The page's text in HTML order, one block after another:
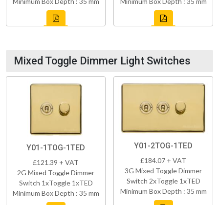
Mixed Toggle Dimmer Light Switches
Y01-1TOG-1TED
£121.39 + VAT
2G Mixed Toggle Dimmer
Switch 1xToggle 1xTED
Minimum Box Depth : 35 mm
Y01-2TOG-1TED
£184.07 + VAT
3G Mixed Toggle Dimmer
Switch 2xToggle 1xTED
Minimum Box Depth : 35 mm